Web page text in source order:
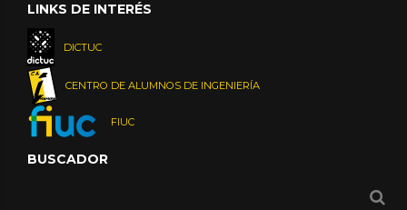
LINKS DE INTERÉS
DICTUC
CENTRO DE ALUMNOS DE INGENIERÍA
FIUC
BUSCADOR